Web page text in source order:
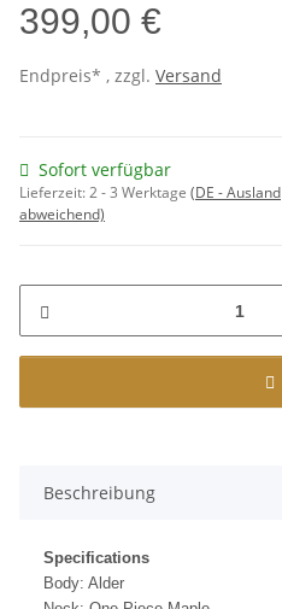
399,00 €
Endpreis* , zzgl. Versand
Sofort verfügbar
Lieferzeit:2 - 3 Werktage (DE - Ausland
abweichend)
Beschreibung
Specifications
Body: Alder